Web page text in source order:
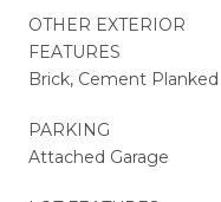
OTHER EXTERIOR
FEATURES
Brick, Cement Planked
PARKING
Attached Garage